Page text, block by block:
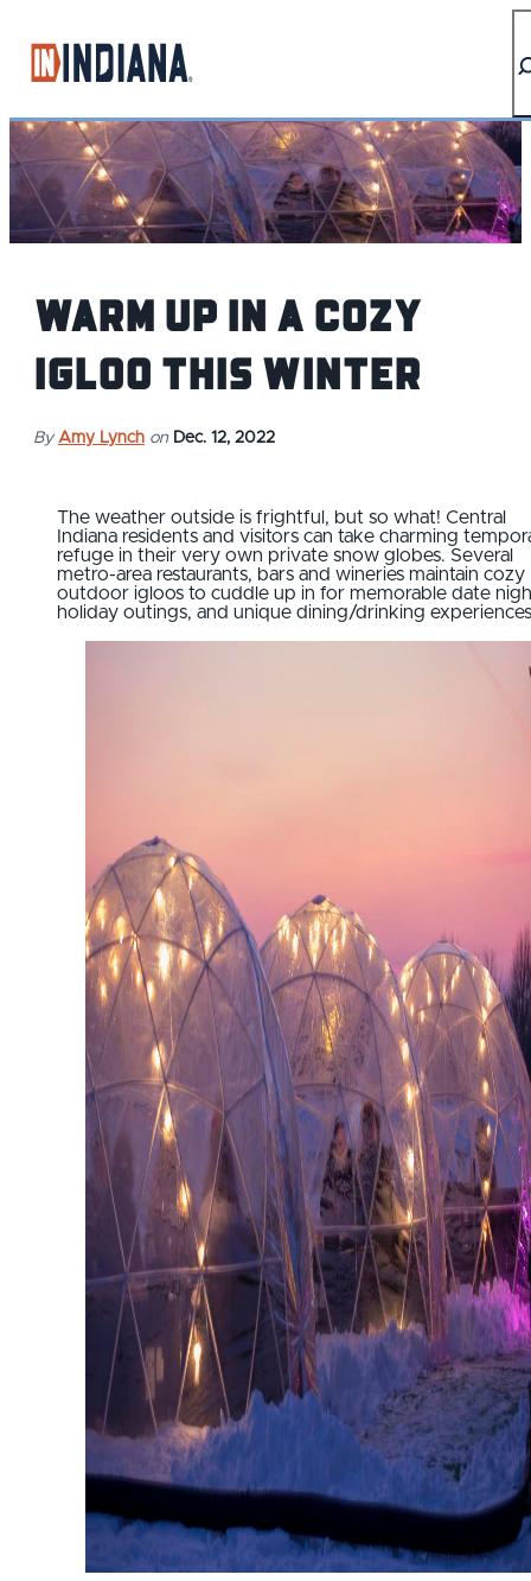
Warm up in a cozy
igloo this winter
By Amy Lynch on Dec. 12, 2022
The weather outside is frightful, but so what! Central
Indiana residents and visitors can take charming
refuge in their very own private snow globes. Several
metro-area restaurants, bars and wineries maintain cozy
outdoor igloos to cuddle up in for memorable date
holiday outings, and unique dining/drinking